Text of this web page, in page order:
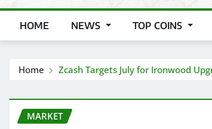
HOME NEWS TOP COINS
Home Zcash Targets July for Ironwood
MARKET